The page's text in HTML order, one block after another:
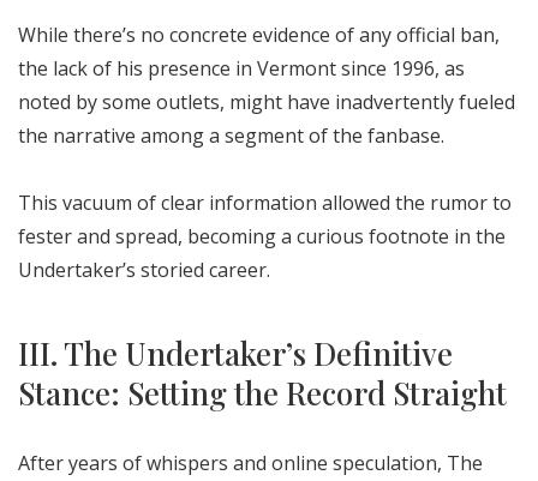
While there’s no concrete evidence of any official ban,
the lack of his presence in Vermont since 1996, as
noted by some outlets, might have inadvertently fueled
the narrative among a segment of the fanbase.
This vacuum of clear information allowed the rumor to
fester and spread, becoming a curious footnote in the
Undertaker’s storied career.
III. The Undertaker’s Definitive
Stance: Setting the Record Straight
After years of whispers and online speculation, The